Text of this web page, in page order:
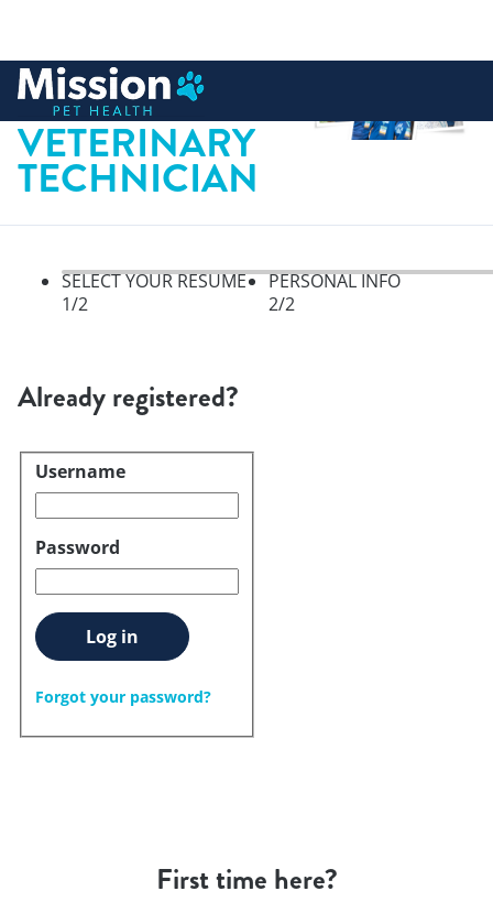
content
LICENSED
VETERINARY
TECHNICIAN
SELECT YOUR RESUME
1/2
PERSONAL INFO
2/2
Already registered?
Login
Username
Password
Log in
Forgot your password?
First time here?